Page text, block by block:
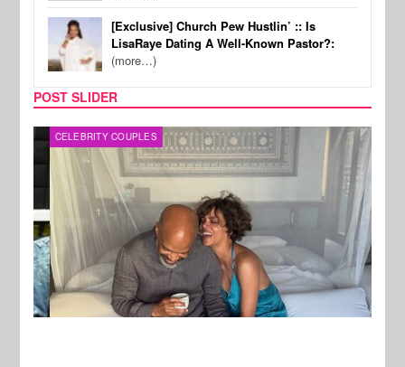
[Exclusive] Church Pew Hustlin’ :: Is
LisaRaye Dating A Well-Known Pastor?:
(more…)
POST SLIDER
CELEBRITY COUPLES